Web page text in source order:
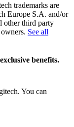
trademarks are
Europe S.A. and/or
other third party
See all
benefits.
You can